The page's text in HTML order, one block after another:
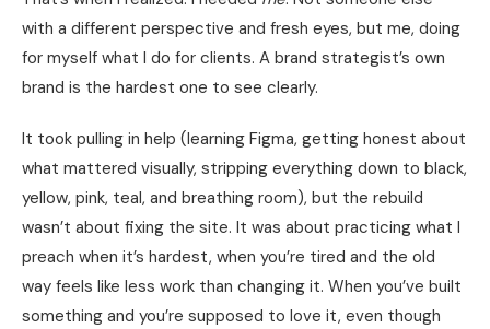
with a different perspective and fresh eyes, but me, doing
for myself what I do for clients. A brand strategist’s own
brand is the hardest one to see clearly.
It took pulling in help (learning Figma, getting honest about
what mattered visually, stripping everything down to black,
yellow, pink, teal, and breathing room), but the rebuild
wasn’t about fixing the site. It was about practicing what I
preach when it’s hardest, when you’re tired and the old
way feels like less work than changing it. When you’ve built
something and you’re supposed to love it, even though